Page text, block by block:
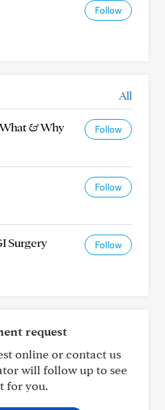
Follow
All
& Why Follow
Follow
Surgery Follow
request
online or contact us
will follow up to see
for you.